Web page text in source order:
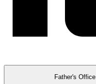
Father's Office